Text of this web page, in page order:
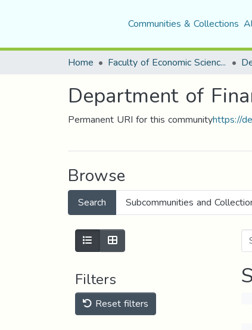
Communities & Collections
Home Faculty of Economic Sciences, Commerce and Management Sciences
Department of
Permanent URI for this communityhttps://
Browse
Search Subcommunities and
Filters
Reset filters